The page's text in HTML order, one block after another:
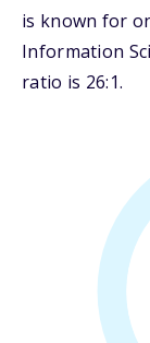
is known for
Information
ratio is 26:1.